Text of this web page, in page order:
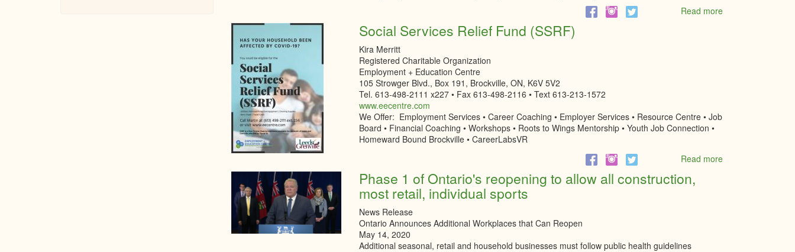
Read moreabout
Social Services Relief Fund (SSRF)
Kira Merritt
Registered Charitable Organization
Employment + Education Centre
105 Strowger Blvd., Box 191, Brockville, ON, K6V 5V2
Tel. 613-498-2111 x227 • Fax 613-498-2116 • Text 613-213-1572
www.eecentre.com
We Offer: Employment Services • Career Coaching • Employer Services • Resource Centre • Job
Board • Financial Coaching • Workshops • Roots to Wings Mentorship • Youth Job Connection •
Homeward Bound Brockville • CareerLabsVR
Read moreabout
Phase 1 of Ontario's reopening to allow all construction,
most retail, individual sports
News Release
Ontario Announces Additional Workplaces that Can Reopen
May 14, 2020
Additional seasonal, retail and household businesses must follow public health guidelines